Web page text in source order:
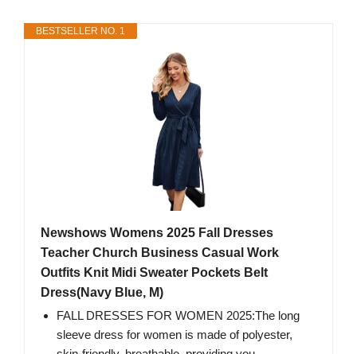
BESTSELLER NO. 1
Newshows Womens 2025 Fall Dresses
Teacher Church Business Casual Work
Outfits Knit Midi Sweater Pockets Belt
Dress(Navy Blue, M)
FALL DRESSES FOR WOMEN 2025:The long
sleeve dress for women is made of polyester,